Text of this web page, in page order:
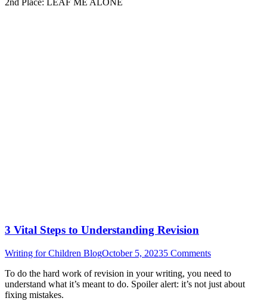
3 Vital Steps to Understanding Revision
Writing for Children BlogOctober 5, 20235 Comments
To do the hard work of revision in your writing, you need to
understand what it’s meant to do. Spoiler alert: it’s not just about
fixing mistakes.